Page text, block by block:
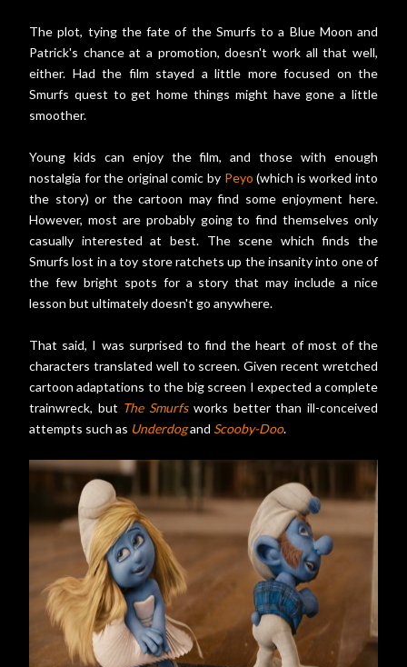
The plot, tying the fate of the Smurfs to a Blue Moon and
Patrick's chance at a promotion, doesn't work all that well,
either. Had the film stayed a little more focused on the
Smurfs quest to get home things might have gone a little
smoother.
Young kids can enjoy the film, and those with enough
nostalgia for the original comic by Peyo (which is worked into
the story) or the cartoon may find some enjoyment here.
However, most are probably going to find themselves only
casually interested at best. The scene which finds the
Smurfs lost in a toy store ratchets up the insanity into one of
the few bright spots for a story that may include a nice
lesson but ultimately doesn't go anywhere.
That said, I was surprised to find the heart of most of the
characters translated well to screen. Given recent wretched
cartoon adaptations to the big screen I expected a complete
trainwreck, but The Smurfsworks better than ill-conceived
attempts such as Underdogand Scooby-Doo.